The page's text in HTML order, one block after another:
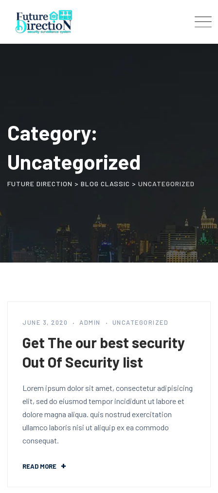
content
Category:
Uncategorized
FUTURE DIRECTION > BLOG CLASSIC > UNCATEGORIZED
JUNE 3, 2020 ADMIN UNCATEGORIZED
Get The our best security
Out Of Security list
Lorem ipsum dolor sit amet, consectetur adipisicing
elit, sed do eiusmod tempor incididunt ut labore et
dolore magna aliqua. quis nostrud exercitation
ullamco laboris nisi ut aliquip ex ea commodo
consequat.
READ MORE